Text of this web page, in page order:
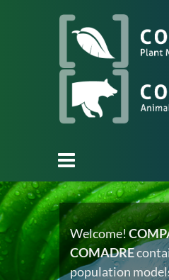
Welcome!
COMADRE
population